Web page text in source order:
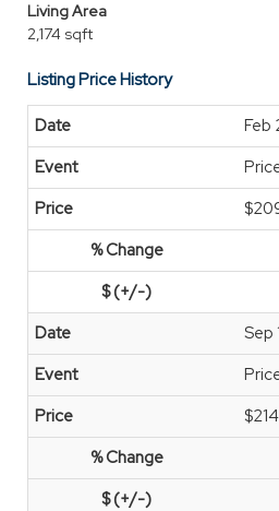
Living Area
2,174 sqft
Listing Price History
Feb
Sep